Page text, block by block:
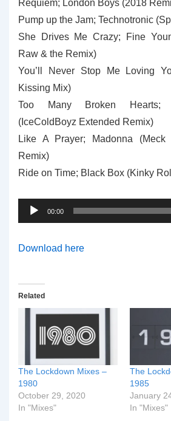
Requiem; London Boys (2018
Pump up the Jam; Technotronic
She Drives Me Crazy; Fine
Raw & the Remix)
You’ll Never Stop Me Loving
Kissing Mix)
Too Many Broken Hearts;
(IceColdBoyz Extended Remix)
Like A Prayer; Madonna
Remix)
Ride on Time; Black Box (Kinky
Audio
Player
00:00
Download here
Related
The Lockdown Mixes –
1980
October 29, 2020
In "Mixes"
The
1985
January
In "Mixes"